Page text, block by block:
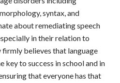
syntax, and
about remediating speech
in their relation to
believes that language
key to success in school and in
that everyone has that